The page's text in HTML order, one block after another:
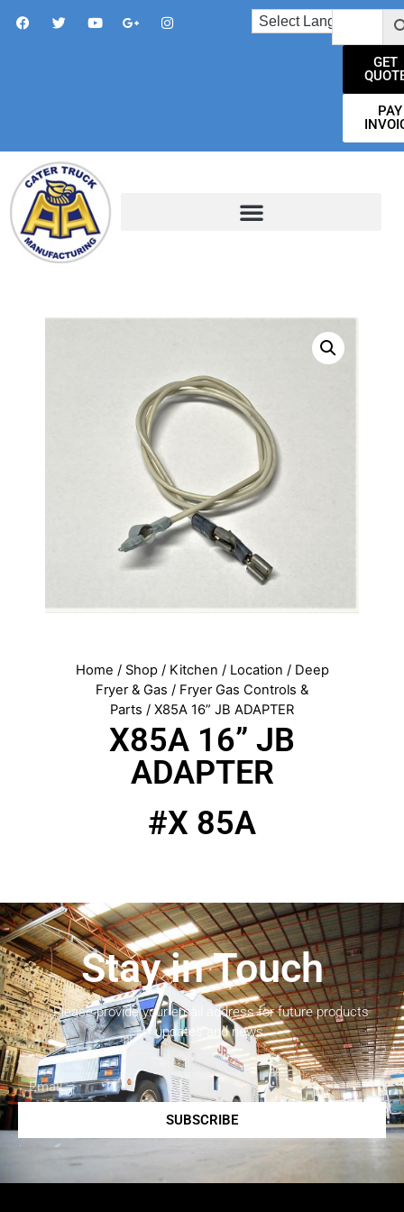
GET
PAY
Home / Shop/ Kitchen / Location / Deep
Fryer & Gas / Fryer Gas Controls &
Parts / X85A 16” JB ADAPTER
X85A 16” JB
ADAPTER
#X 85A
Stay in Touch
Please provide your email address for future products
updates and news.
SUBSCRIBE